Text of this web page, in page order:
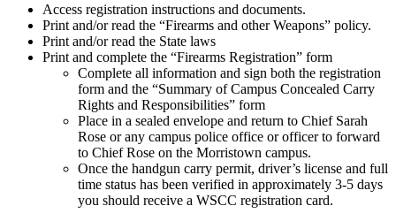
Access registration instructions and documents.
Print and/or read the “Firearms and other Weapons” policy.
Print and/or read the State laws
Print and complete the “Firearms Registration” form
Complete all information and sign both the registration
form and the “Summary of Campus Concealed Carry
Rights and Responsibilities” form
Place in a sealed envelope and return to Chief Sarah
Rose or any campus police office or officer to forward
to Chief Rose on the Morristown campus.
Once the handgun carry permit, driver’s license and full
time status has been verified in approximately 3-5 days
you should receive a WSCC registration card.